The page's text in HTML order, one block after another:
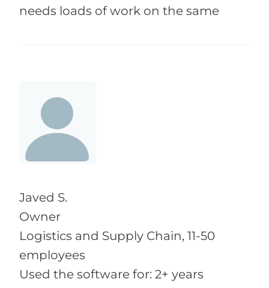
needs loads of work on the same
Javed S.
Owner
Logistics and Supply Chain, 11-50
employees
Used the software for: 2+ years